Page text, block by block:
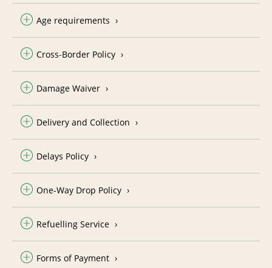
Age requirements
Cross-Border Policy
Damage Waiver
Delivery and Collection
Delays Policy
One-Way Drop Policy
Refuelling Service
Forms of Payment